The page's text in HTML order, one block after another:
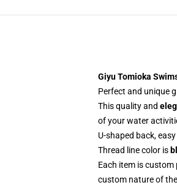
Giyu Tomioka
Perfect and unique
This quality and
of your water
U-shaped back,
Thread line color is
Each item is
custom nature of